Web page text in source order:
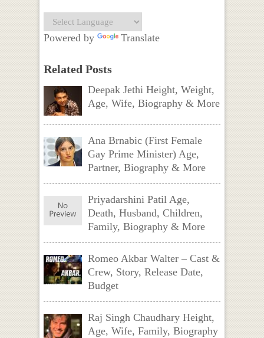
Powered by Translate
Related Posts
Deepak Jethi Height, Weight,
Age, Wife, Biography & More
Ana Brnabic (First Female
Gay Prime Minister) Age,
Partner, Biography & More
Priyadarshini Patil Age,
Death, Husband, Children,
Family, Biography & More
Romeo Akbar Walter – Cast &
Crew, Story, Release Date,
Budget
Raj Singh Chaudhary Height,
Age, Wife, Family, Biography